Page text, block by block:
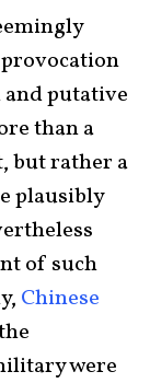
putative
than a
but rather a
plausibly
of such
Chinese
were